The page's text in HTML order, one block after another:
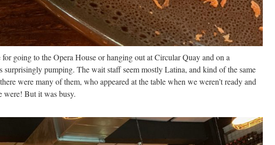
going to the Opera House or hanging out at Circular Quay and on a
surprisingly pumping. The wait staff seem mostly Latina, and kind of the same
were many of them, who appeared at the table when we weren’t ready and
were! But it was busy.